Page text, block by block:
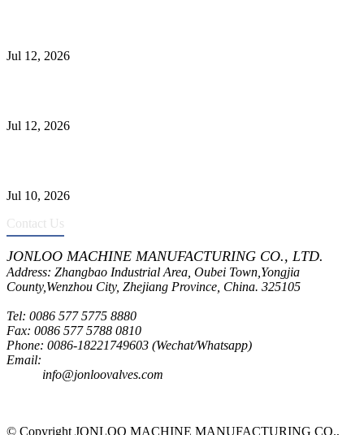
Jul 12, 2026
Jul 12, 2026
Jul 10, 2026
Contact Us
JONLOO MACHINE MANUFACTURING CO., LTD.
Address: Zhangbao Industrial Area, Oubei Town,Yongjia
County,Wenzhou City, Zhejiang Province, China. 325105
Tel: 0086 577 5775 8880
Fax: 0086 577 5788 0810
Phone: 0086-18221749603 (Wechat/Whatsapp)
Email:
info@jonloovalves.com
© Copyright JONLOO MACHINE MANUFACTURING CO.,